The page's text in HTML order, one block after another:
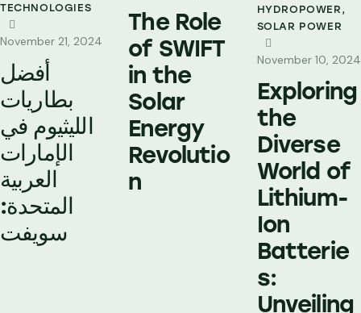
TECHNOLOGIES
November 21, 2024
أفضل
بطاريات
الليثيوم في
الإمارات
العربية
المتحدة:
سويفت
The Role
of SWIFT
in the
Solar
Energy
Revolutio
n
HYDROPOWER ,
SOLAR POWER
November 10, 2024
Exploring
the
Diverse
World of
Lithium-
Ion
Batterie
s:
Unveiling